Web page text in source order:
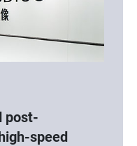
post-
speed